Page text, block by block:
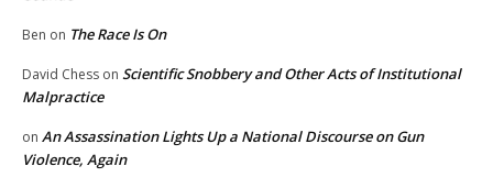
Ben on The Race Is On
David Chess on Scientific Snobbery and Other Acts of Institutional
Malpractice
on An Assassination Lights Up a National Discourse on Gun
Violence, Again